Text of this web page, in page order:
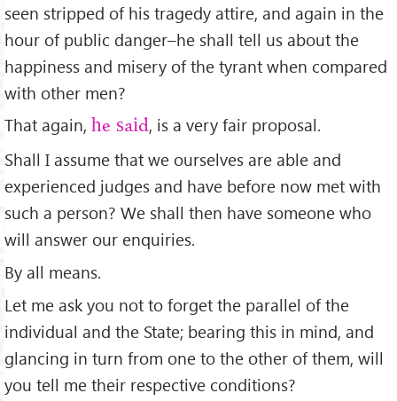
seen stripped of his tragedy attire, and again in the
hour of public danger–he shall tell us about the
happiness and misery of the tyrant when compared
with other men?
That again, he said, is a very fair proposal.
Shall I assume that we ourselves are able and
experienced judges and have before now met with
such a person? We shall then have someone who
will answer our enquiries.
By all means.
Let me ask you not to forget the parallel of the
individual and the State; bearing this in mind, and
glancing in turn from one to the other of them, will
you tell me their respective conditions?